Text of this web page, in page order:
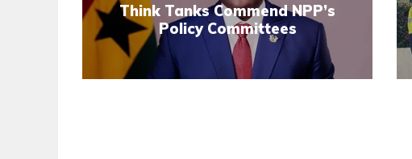
Think Tanks Commend NPP’s
Policy Committees